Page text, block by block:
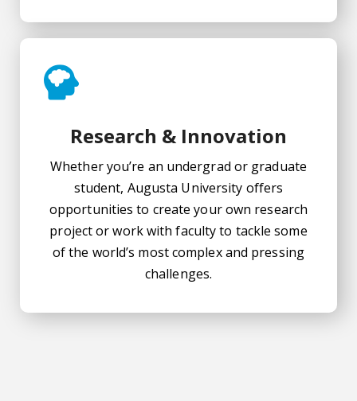
Research & Innovation
Whether you’re an undergrad or graduate
student, Augusta University offers
opportunities to create your own research
project or work with faculty to tackle some
of the world’s most complex and pressing
challenges.